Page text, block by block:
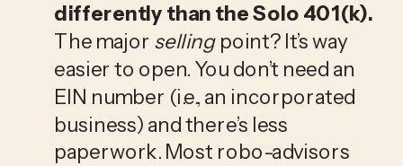
differently than the Solo 401(k).
The major selling point? It’s way
easier to open. You don’t need an
EIN number (i.e., an incorporated
business) and there’s less
paperwork. Most robo-advisors